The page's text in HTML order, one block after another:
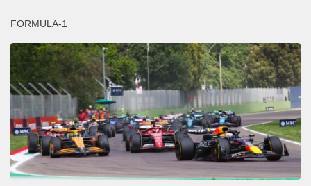
FORMULA-1